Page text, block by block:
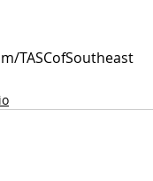
TASCofSoutheast